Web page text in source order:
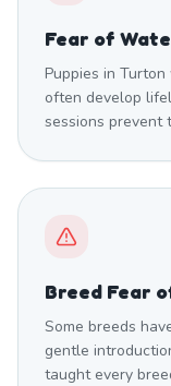
Fear of
Puppies in
often develop
sessions prevent
Breed Fear
Some breeds
gentle
taught every